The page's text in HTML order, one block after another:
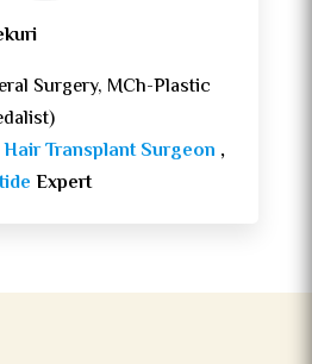
Surgery, MCh-Plastic
Hair Transplant Surgeon ,
Expert